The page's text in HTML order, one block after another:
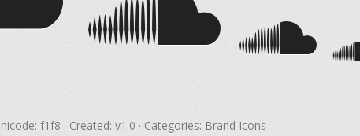
f1f8 · Created: v1.0 · Categories: Brand Icons